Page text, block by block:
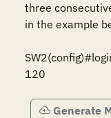
three
in the example
120
Generate